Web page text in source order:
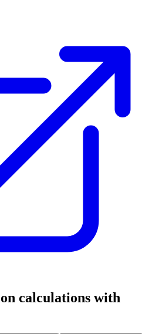
calculations with